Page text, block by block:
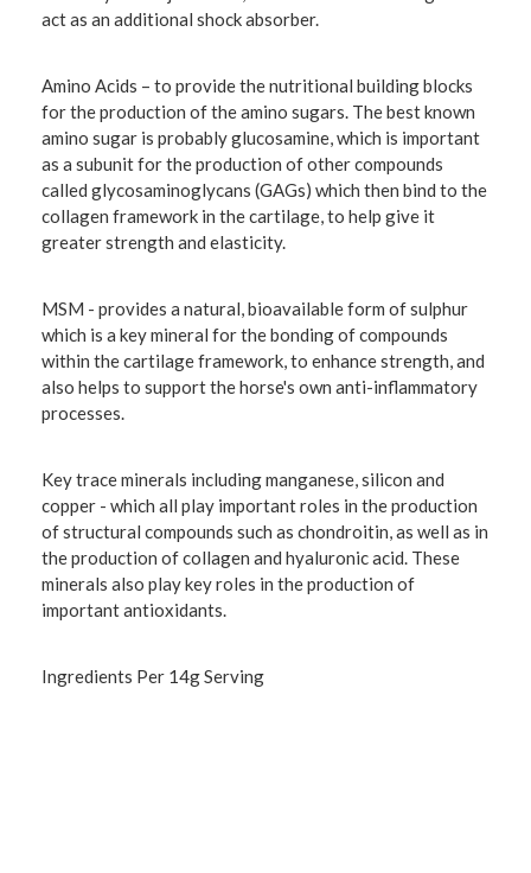
act as an additional shock absorber.
Amino Acids – to provide the nutritional building blocks
for the production of the amino sugars. The best known
amino sugar is probably glucosamine, which is important
as a subunit for the production of other compounds
called glycosaminoglycans (GAGs) which then bind to the
collagen framework in the cartilage, to help give it
greater strength and elasticity.
MSM - provides a natural, bioavailable form of sulphur
which is a key mineral for the bonding of compounds
within the cartilage framework, to enhance strength, and
also helps to support the horse's own anti-inflammatory
processes.
Key trace minerals includingmanganese, silicon and
copper - which all play important roles in the production
of structural compounds such as chondroitin, as well as in
the production of collagen and hyaluronic acid. These
minerals also play key roles in the production of
important antioxidants.
Ingredients Per 14g Serving